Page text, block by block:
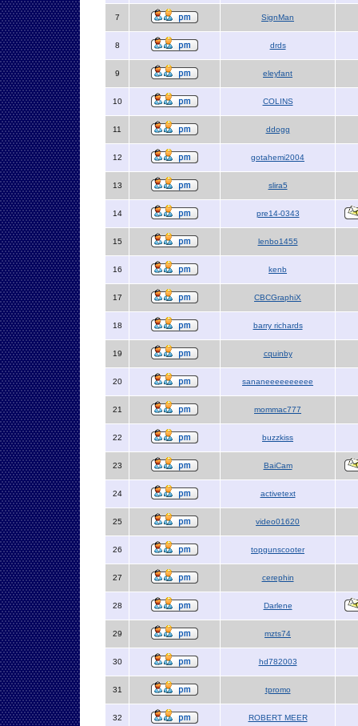
7 SignMan
8 drds
9 eleyfant
10 COLINS
11 ddogg
12 gotahemi2004
13 slira5
14 pre14-0343
15 lenbo1455
16 kenb
17 CBCGraphiX
18 barry richards
19 cquinby
20 sananeeeeeeeeee
21 mommac777
22 buzzkiss
23 BaiCam
24 activetext
25 video01620
26 topgunscooter
27 cerephin
28 Darlene
29 mzts74
30 hd782003
31 tpromo
32 ROBERT MEER